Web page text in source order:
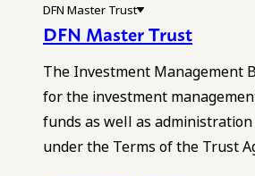
DFN Master Trust
DFN Master Trust
The Investment Management
for the investment
funds as well as
under the Terms of the Trust